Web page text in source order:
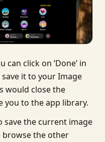
can click on ‘Done’ in
it to your Image
would close the
you to the app library.
save the current image
browse the other